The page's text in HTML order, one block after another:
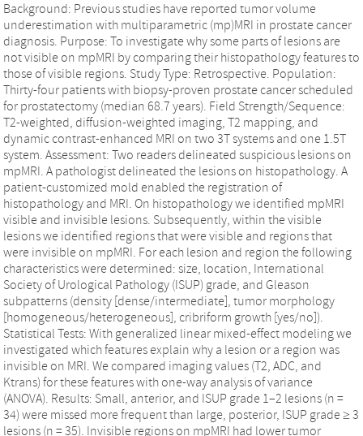
Background: Previous studies have reported tumor volume
underestimation with multiparametric (mp)MRI in prostate cancer
diagnosis. Purpose: To investigate why some parts of lesions are
not visible on mpMRI by comparing their histopathology features to
those of visible regions. Study Type: Retrospective. Population:
Thirty-four patients with biopsy-proven prostate cancer scheduled
for prostatectomy (median 68.7 years). Field Strength/Sequence:
T2-weighted, diffusion-weighted imaging, T2 mapping, and
dynamic contrast-enhanced MRI on two 3T systems and one 1.5T
system. Assessment: Two readers delineated suspicious lesions on
mpMRI. A pathologist delineated the lesions on histopathology. A
patient-customized mold enabled the registration of
histopathology and MRI. On histopathology we identified mpMRI
visible and invisible lesions. Subsequently, within the visible
lesions we identified regions that were visible and regions that
were invisible on mpMRI. For each lesion and region the following
characteristics were determined: size, location, International
Society of Urological Pathology (ISUP) grade, and Gleason
subpatterns (density [dense/intermediate], tumor morphology
[homogeneous/heterogeneous], cribriform growth [yes/no]).
Statistical Tests: With generalized linear mixed-effect modeling we
investigated which features explain why a lesion or a region was
invisible on MRI. We compared imaging values (T2, ADC, and
Ktrans) for these features with one-way analysis of variance
(ANOVA). Results: Small, anterior, and ISUP grade 1–2 lesions (n =
34) were missed more frequent than large, posterior, ISUP grade ≥ 3
lesions (n = 35). Invisible regions on mpMRI had lower tumor